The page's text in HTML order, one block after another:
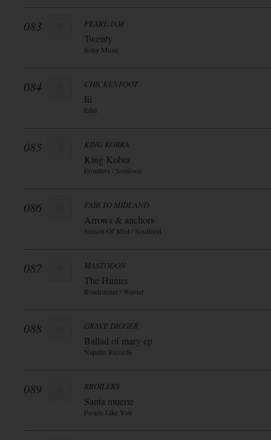
083 PEARL JAM
Twenty
Sony Music
084 CHICKENFOOT
Iii
Edel
085 KING KOBRA
King Kobra
Frontiers / Soulfooa
086 FAIR TO MIDLAND
Arrows & anchors
Season Of Mist / Soulfood
087 MASTODON
The Hunter
Roadrunner / Warner
088 GRAVE DIGGER
Ballad of mary ep
Napalm Records
089 BROILERS
Santa muerte
People Like You